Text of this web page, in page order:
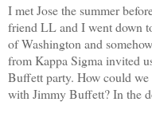
I met Jose the summer
friend LL and I went down
of Washington and
from Kappa Sigma invited
Buffett party. How could we
with Jimmy Buffett? In the